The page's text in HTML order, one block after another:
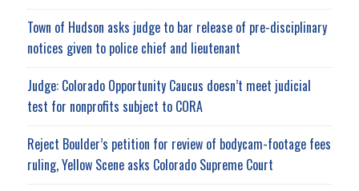
Town of Hudson asks judge to bar release of pre-disciplinary
notices given to police chief and lieutenant
Judge: Colorado Opportunity Caucus doesn’t meet judicial
test for nonprofits subject to CORA
Reject Boulder’s petition for review of bodycam-footage fees
ruling, Yellow Scene asks Colorado Supreme Court